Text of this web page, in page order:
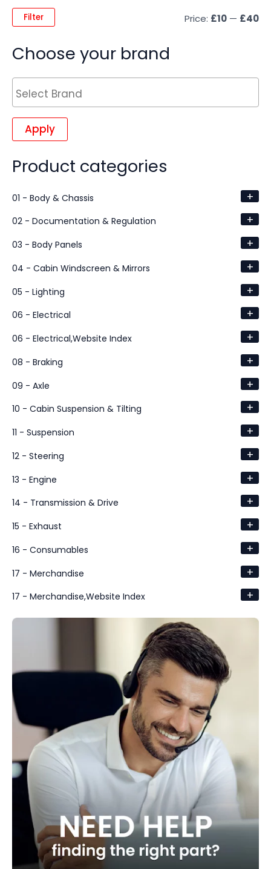
Filter Price: £10 — £40
Choose your brand
Apply
Product categories
01 - Body & Chassis +
02 - Documentation & Regulation +
03 - Body Panels +
04 - Cabin Windscreen & Mirrors +
05 - Lighting +
06 - Electrical +
06 - Electrical,Website Index +
08 - Braking +
09 - Axle +
10 - Cabin Suspension & Tilting +
11 - Suspension +
12 - Steering +
13 - Engine +
14 - Transmission & Drive +
15 - Exhaust +
16 - Consumables +
17 - Merchandise +
17 - Merchandise,Website Index +